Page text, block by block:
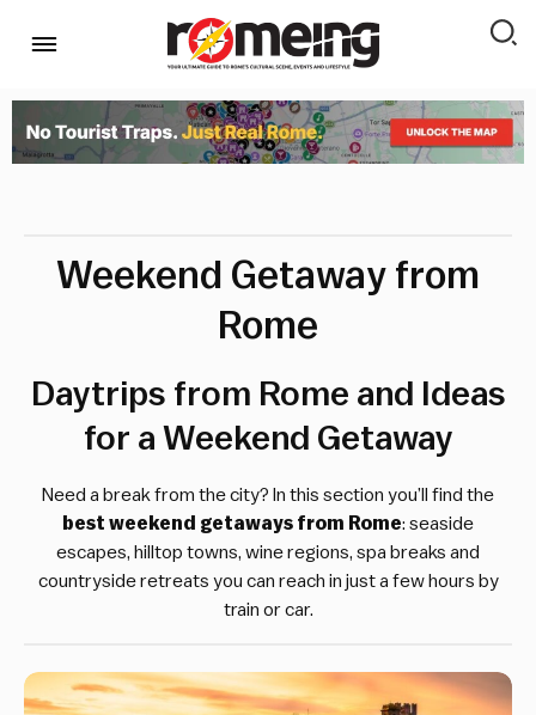
Weekend Getaway from
Rome
Daytrips from Rome and Ideas
for a Weekend Getaway
Need a break from the city? In this section you’ll find the
best weekend getaways from Rome: seaside
escapes, hilltop towns, wine regions, spa breaks and
countryside retreats you can reach in just a few hours by
train or car.